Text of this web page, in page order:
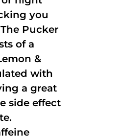
you
Pucker
of a
&
with
a great
side effect